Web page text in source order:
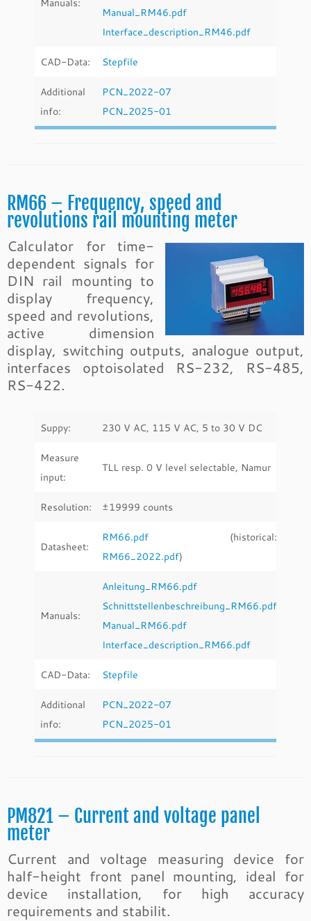
Manuals:
Manual_RM46.pdf
Interface_description_RM46.pdf
CAD-Data: Stepfile
Additional
info:
PCN_2022-07
PCN_2025-01
RM66 – Frequency, speed and
revolutions rail mounting meter
Calculator for time-
dependent signals for
DIN rail mounting to
display frequency,
speed and revolutions,
active dimension
display, switching outputs, analogue output,
interfaces optoisolated RS-232, RS-485,
RS-422.
Suppy: 230 V AC, 115 V AC, 5 to 30 V DC
Measure
input:
TLL resp. 0 V level selectable, Namur
Resolution: ±19999 counts
Datasheet:
RM66.pdf (historical:
RM66_2022.pdf)
Manuals:
Anleitung_RM66.pdf
Schnittstellenbeschreibung_RM66.pdf
Manual_RM66.pdf
Interface_description_RM66.pdf
CAD-Data: Stepfile
Additional
info:
PCN_2022-07
PCN_2025-01
PM821 – Current and voltage panel
meter
Current and voltage measuring device for
half-height front panel mounting, ideal for
device installation, for high accuracy
requirements and stabilit.